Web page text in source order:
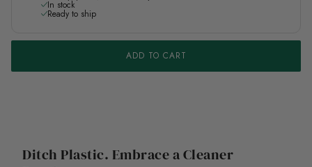
In stock
Ready to ship
ADD TO CART
Ditch Plastic. Embrace a Cleaner